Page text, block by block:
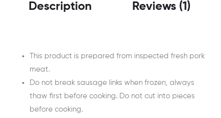
Description Reviews (1)
This product is prepared from inspected fresh pork
meat.
Do not break sausage links when frozen, always
thaw first before cooking. Do not cut into pieces
before cooking.